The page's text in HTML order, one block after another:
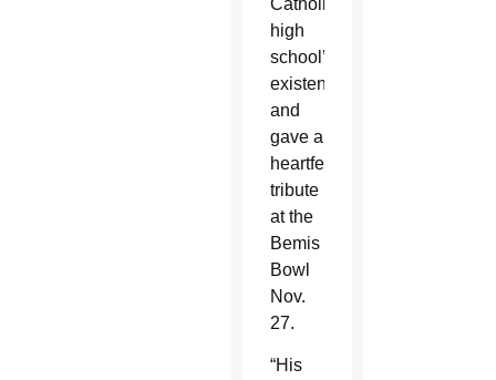
high
school’s
existence
and
gave a
heartfelt
tribute
at the
Bemis
Bowl
Nov.
27.
“His